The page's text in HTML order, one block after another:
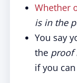
Whether
is in the
You say
the proof
if you